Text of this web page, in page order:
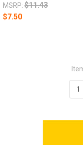
MSRP: $11.43
$7.50
1